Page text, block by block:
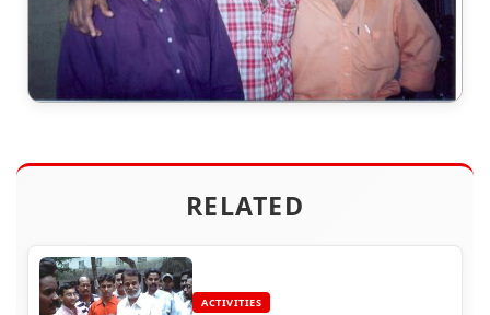
RELATED
ACTIVITIES